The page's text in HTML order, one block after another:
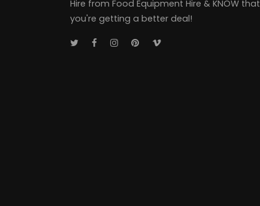
Hire from Food Equipment Hire & KNOW that
you're getting a better deal!